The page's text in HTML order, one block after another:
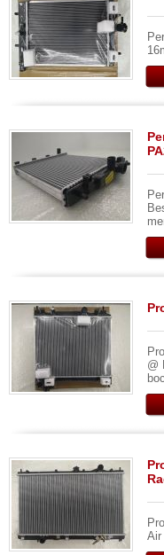
@
Air